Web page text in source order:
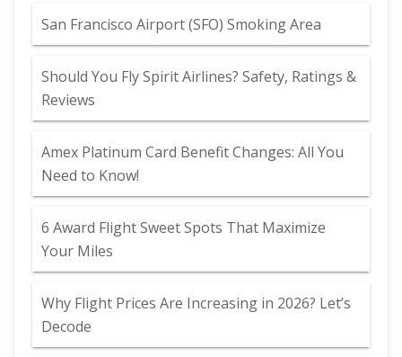
San Francisco Airport (SFO) Smoking Area
Should You Fly Spirit Airlines? Safety, Ratings &
Reviews
Amex Platinum Card Benefit Changes: All You
Need to Know!
6 Award Flight Sweet Spots That Maximize
Your Miles
Why Flight Prices Are Increasing in 2026? Let’s
Decode